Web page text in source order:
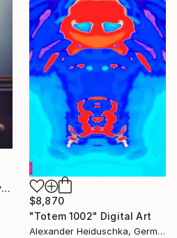
"Angel the Guardian – Symbolic Fine Art Print by Inna Etuvgi" Digital Art
$8,870
"Totem 1002" Digital Art
Alexander Heiduschka, Germany